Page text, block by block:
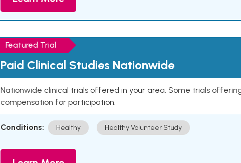
Featured Trial
Paid Clinical Studies Nationwide
Nationwide clinical trials offered in your area. Some trials
compensation for participation.
Conditions: Healthy Healthy Volunteer Study